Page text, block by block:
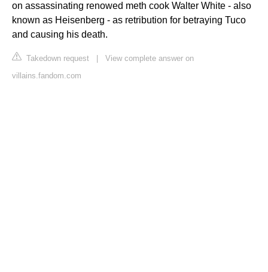
on assassinating renowed meth cook Walter White - also
known as Heisenberg - as retribution for betraying Tuco
and causing his death.
Takedown request
View complete answer on
villains.fandom.com